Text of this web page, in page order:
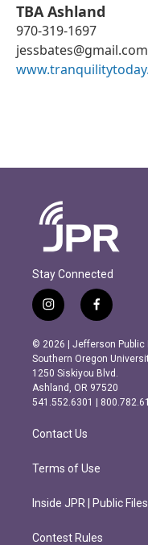
TBA Ashland
970-319-1697
jessbates@gmail.com
Stay Connected
i
n
s
t
a
g
r
m
f
a
c
e
b
o
o
k
© 2026 | Jefferson Public
Southern Oregon
1250 Siskiyou Blvd.
Ashland, OR 97520
541.552.6301 |
Contact Us
Terms of Use
Inside JPR | Public Files
Contest Rules